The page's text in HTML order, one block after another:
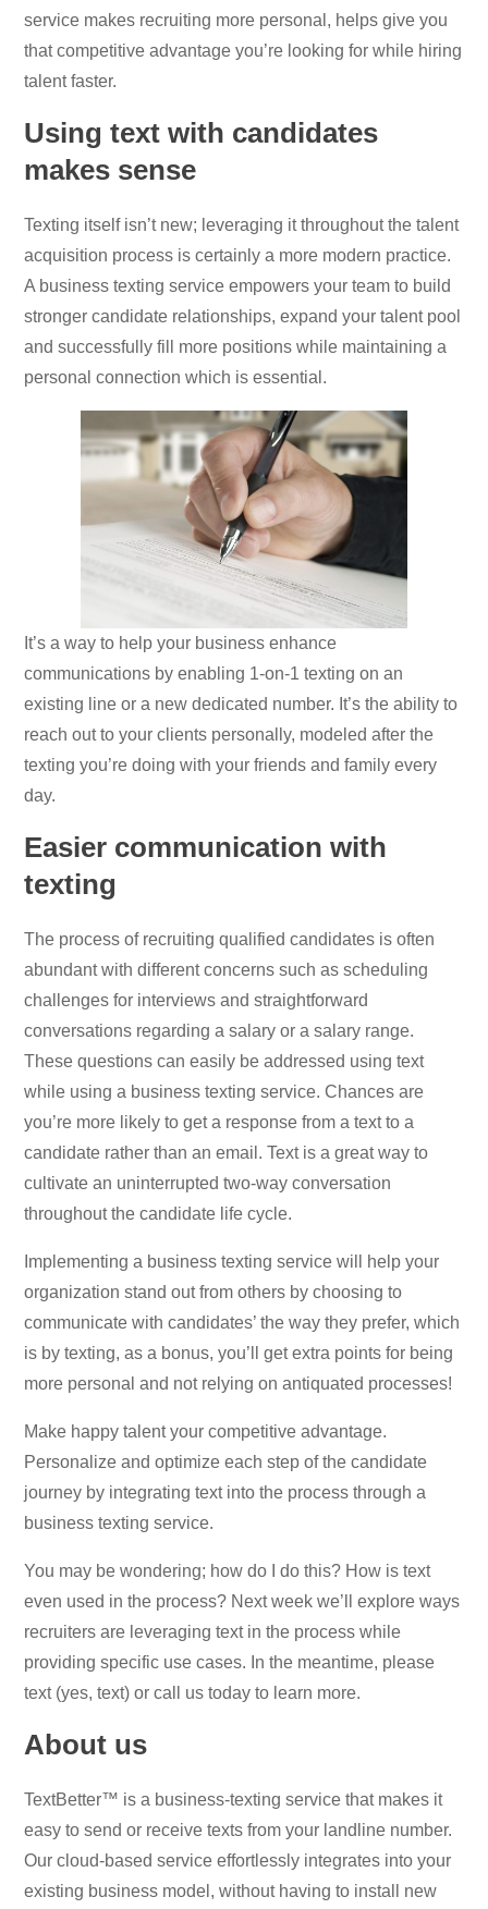
service makes recruiting more personal, helps give you
that competitive advantage you’re looking for while hiring
talent faster.
Using text with candidates
makes sense
Texting itself isn’t new; leveraging it throughout the talent
acquisition process is certainly a more modern practice.
A business texting service empowers your team to build
stronger candidate relationships, expand your talent pool
and successfully fill more positions while maintaining a
personal connection which is essential.
It’s a way to help your business enhance
communications by enabling 1-on-1 texting on an
existing line or a new dedicated number. It’s the ability to
reach out to your clients personally, modeled after the
texting you’re doing with your friends and family every
day.
Easier communication with
texting
The process of recruiting qualified candidates is often
abundant with different concerns such as scheduling
challenges for interviews and straightforward
conversations regarding a salary or a salary range.
These questions can easily be addressed using text
while using a business texting service. Chances are
you’re more likely to get a response from a text to a
candidate rather than an email. Text is a great way to
cultivate an uninterrupted two-way conversation
throughout the candidate life cycle.
Implementing a business texting service will help your
organization stand out from others by choosing to
communicate with candidates’ the way they prefer, which
is by texting, as a bonus, you’ll get extra points for being
more personal and not relying on antiquated processes!
Make happy talent your competitive advantage.
Personalize and optimize each step of the candidate
journey by integrating text into the process through a
business texting service.
You may be wondering; how do I do this? How is text
even used in the process? Next week we’ll explore ways
recruiters are leveraging text in the process while
providing specific use cases. In the meantime, please
text (yes, text) or call us today to learn more.
About us
TextBetter™ is a business-texting service that makes it
easy to send or receive texts from your landline number.
Our cloud-based service effortlessly integrates into your
existing business model, without having to install new